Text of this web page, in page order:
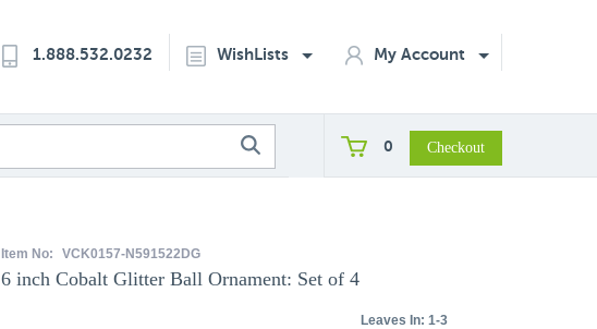
1.888.532.0232 WishLists My Account
0
Item No: VCK0157-N591522DG
6 inch Cobalt Glitter Ball Ornament: Set of 4
Leaves In: 1-3